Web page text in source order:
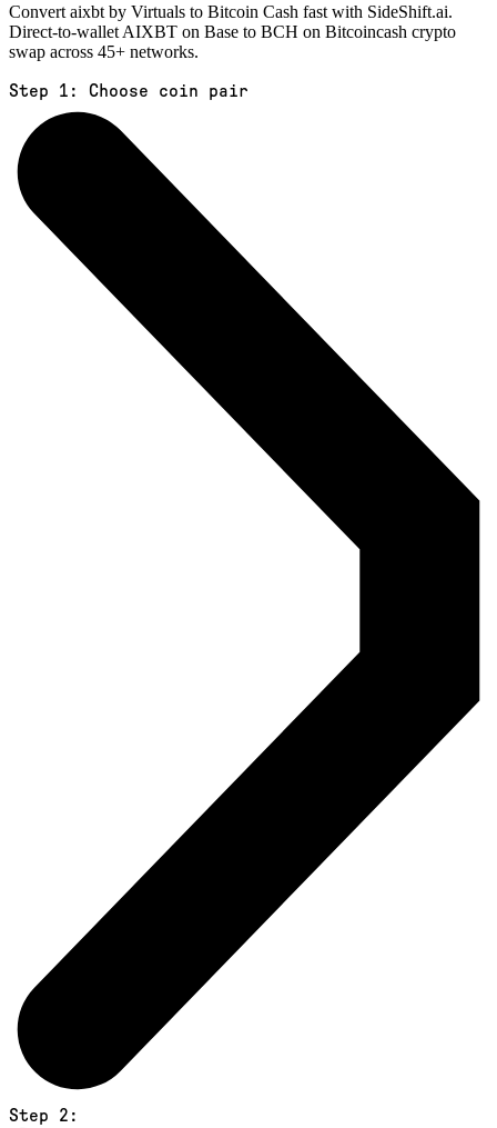
Convert aixbt by Virtuals to Bitcoin Cash fast with SideShift.ai.
Direct-to-wallet AIXBT on Base to BCH on Bitcoincash crypto
swap across 45+ networks.
Step 1: Choose coin pair
Step 2: